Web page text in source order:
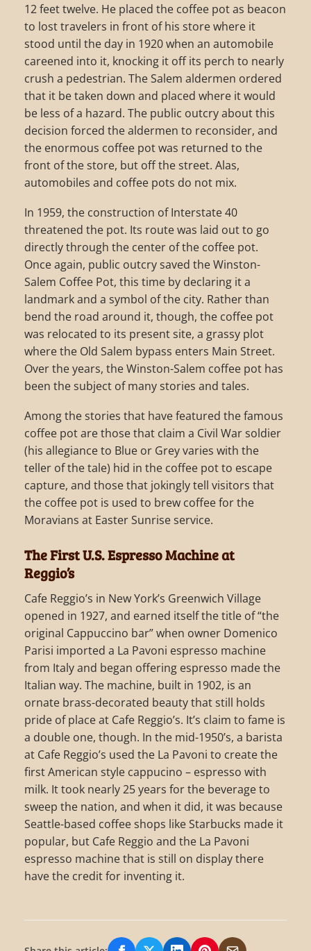
12 feet twelve. He placed the coffee pot as beacon
to lost travelers in front of his store where it
stood until the day in 1920 when an automobile
careened into it, knocking it off its perch to nearly
crush a pedestrian. The Salem aldermen ordered
that it be taken down and placed where it would
be less of a hazard. The public outcry about this
decision forced the aldermen to reconsider, and
the enormous coffee pot was returned to the
front of the store, but off the street. Alas,
automobiles and coffee pots do not mix.
In 1959, the construction of Interstate 40
threatened the pot. Its route was laid out to go
directly through the center of the coffee pot.
Once again, public outcry saved the Winston-
Salem Coffee Pot, this time by declaring it a
landmark and a symbol of the city. Rather than
bend the road around it, though, the coffee pot
was relocated to its present site, a grassy plot
where the Old Salem bypass enters Main Street.
Over the years, the Winston-Salem coffee pot has
been the subject of many stories and tales.
Among the stories that have featured the famous
coffee pot are those that claim a Civil War soldier
(his allegiance to Blue or Grey varies with the
teller of the tale) hid in the coffee pot to escape
capture, and those that jokingly tell visitors that
the coffee pot is used to brew coffee for the
Moravians at Easter Sunrise service.
The First U.S. Espresso Machine at
Reggio’s
Cafe Reggio’s in New York’s Greenwich Village
opened in 1927, and earned itself the title of “the
original Cappuccino bar” when owner Domenico
Parisi imported a La Pavoni espresso machine
from Italy and began offering espresso made the
Italian way. The machine, built in 1902, is an
ornate brass-decorated beauty that still holds
pride of place at Cafe Reggio’s. It’s claim to fame is
a double one, though. In the mid-1950’s, a barista
at Cafe Reggio’s used the La Pavoni to create the
first American style cappucino – espresso with
milk. It took nearly 25 years for the beverage to
sweep the nation, and when it did, it was because
Seattle-based coffee shops like Starbucks made it
popular, but Cafe Reggio and the La Pavoni
espresso machine that is still on display there
have the credit for inventing it.